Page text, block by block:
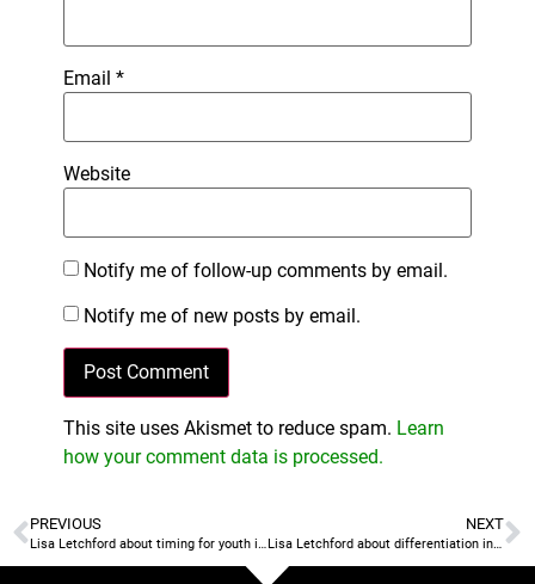
Email *
Website
Notify me of follow-up comments by email.
Notify me of new posts by email.
This site uses Akismet to reduce spam. Learn
how your comment data is processed.
PREVIOUS
Lisa Letchford about timing for youth in SSG
NEXT
Lisa Letchford about differentiation in SSG